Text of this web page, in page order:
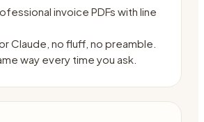
invoice PDFs with line
Claude, no fluff, no preamble.
way every time you ask.